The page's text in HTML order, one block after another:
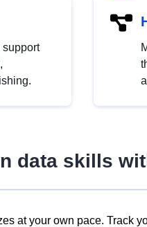
support
data skills
at your own pace. Track